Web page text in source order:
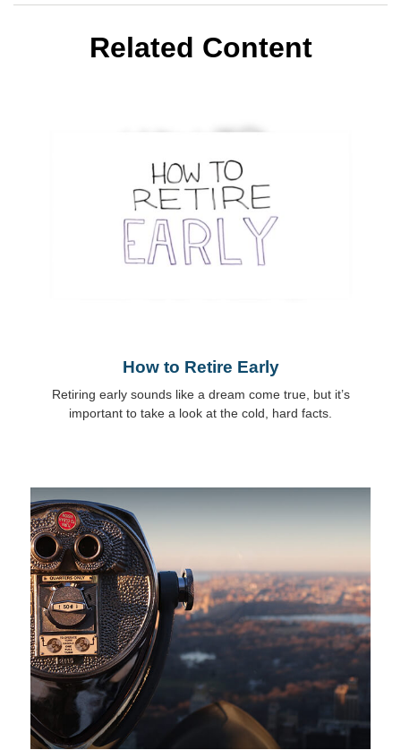
Related Content
How to Retire Early
Retiring early sounds like a dream come true, but it’s
important to take a look at the cold, hard facts.